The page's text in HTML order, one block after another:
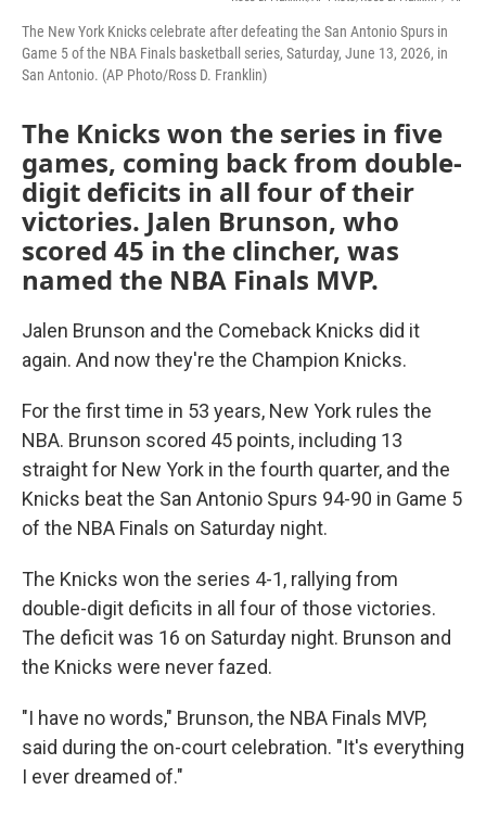
The New York Knicks celebrate after defeating the San Antonio Spurs in
Game 5 of the NBA Finals basketball series, Saturday, June 13, 2026, in
San Antonio. (AP Photo/Ross D. Franklin)
The Knicks won the series in five
games, coming back from double-
digit deficits in all four of their
victories. Jalen Brunson, who
scored 45 in the clincher, was
named the NBA Finals MVP.
Jalen Brunson and the Comeback Knicks did it
again. And now they're the Champion Knicks.
For the first time in 53 years, New York rules the
NBA. Brunson scored 45 points, including 13
straight for New York in the fourth quarter, and the
Knicks beat the San Antonio Spurs 94-90 in Game 5
of the NBA Finals on Saturday night.
The Knicks won the series 4-1, rallying from
double-digit deficits in all four of those victories.
The deficit was 16 on Saturday night. Brunson and
the Knicks were never fazed.
"I have no words," Brunson, the NBA Finals MVP,
said during the on-court celebration. "It's everything
I ever dreamed of."